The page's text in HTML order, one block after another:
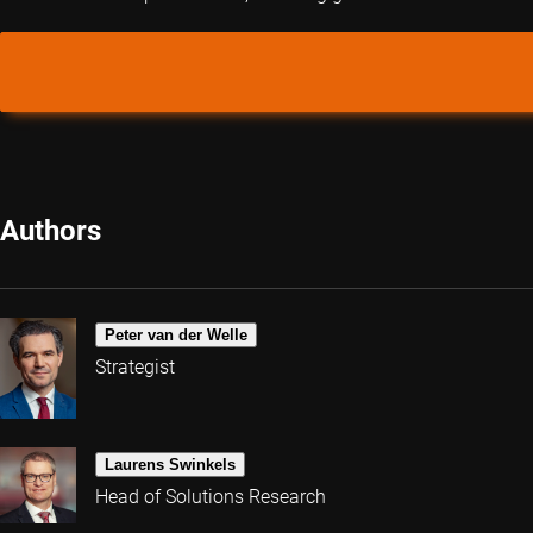
Authors
Peter van der Welle
Strategist
Laurens Swinkels
Head of Solutions Research